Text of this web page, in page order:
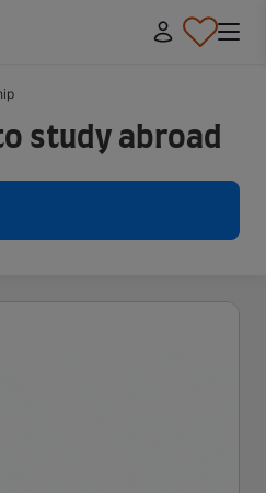
study abroad